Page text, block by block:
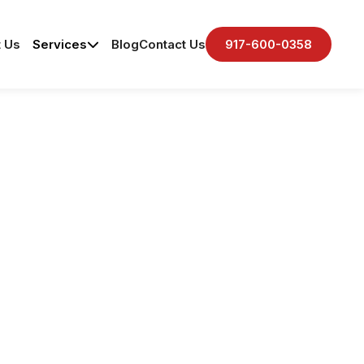
Us Services BlogContact Us 917-600-0358